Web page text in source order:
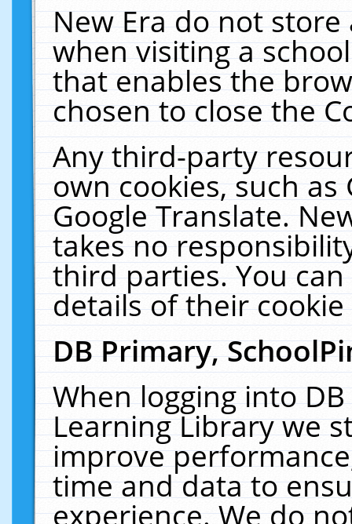
New Era do not
when visiting a
that enables the
chosen to close the
Any third-party
own cookies, such
Google Translate.
takes no
third parties. You
details of their
DB Primary,
When logging into
Learning Library we
improve
time and data to
experience. We do